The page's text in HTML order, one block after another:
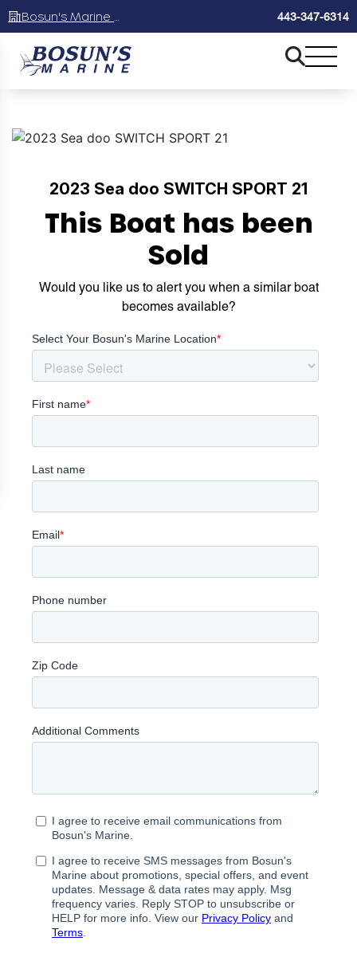
443-347-6314
2023 Sea doo SWITCH SPORT 21
This Boat has been
Sold
Would you like us to alert you when a similar boat
becomes available?